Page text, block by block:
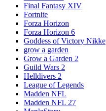
Final Fantasy XIV
Fortnite
Forza Horizon
Forza Horizon 6
Goddess of Victory Nikke
grow a garden
Grow a Garden 2
Guild Wars 2
Helldivers 2
League of Legends
Madden NFL
Madden NFL 27